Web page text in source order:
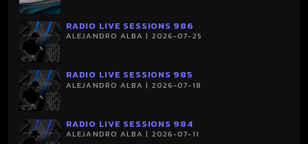
RADIO LIVE SESSIONS 986
ALEJANDRO ALBA | 2026-07-25
RADIO LIVE SESSIONS 985
ALEJANDRO ALBA | 2026-07-18
RADIO LIVE SESSIONS 984
ALEJANDRO ALBA | 2026-07-11